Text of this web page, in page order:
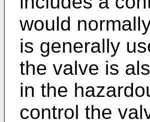
would
is generally
the valve is
in the
control the